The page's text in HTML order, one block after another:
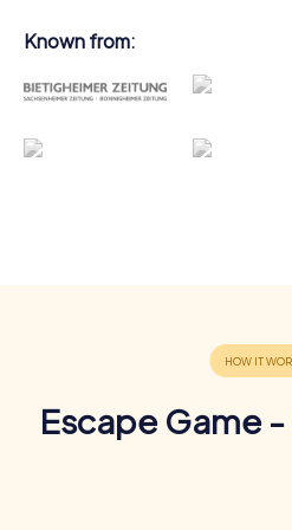
Known from:
Escape Game